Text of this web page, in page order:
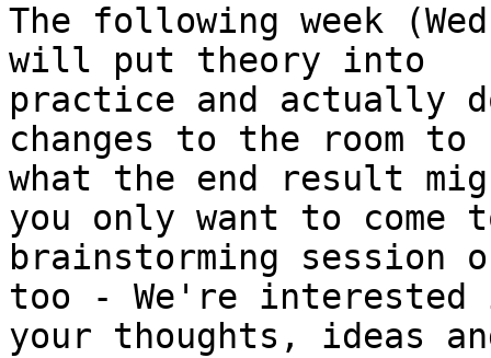
The following week
will put theory into
practice and actually
changes to the room to
what the end result
you only want to come
brainstorming
too - We're interested
your thoughts, ideas